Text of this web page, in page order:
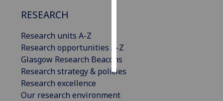
RESEARCH
Research units A-Z
Research opportunities A-Z
Glasgow Research Beacons
Research strategy & policies
Research excellence
Our research environment